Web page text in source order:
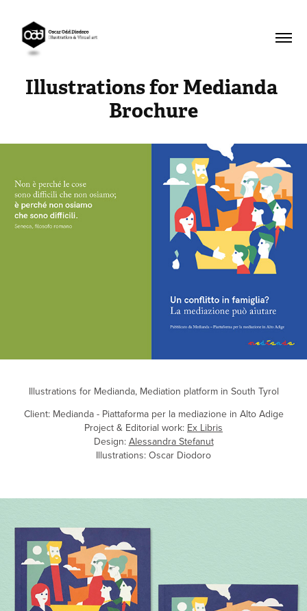
Illustrations for Medianda
Brochure
Illustrations for Medianda, Mediation platform in South Tyrol
Client: Medianda - Piattaforma per la mediazione in Alto Adige
Project & Editorial work: Ex Libris
Design: Alessandra Stefanut
Illustrations: Oscar Diodoro